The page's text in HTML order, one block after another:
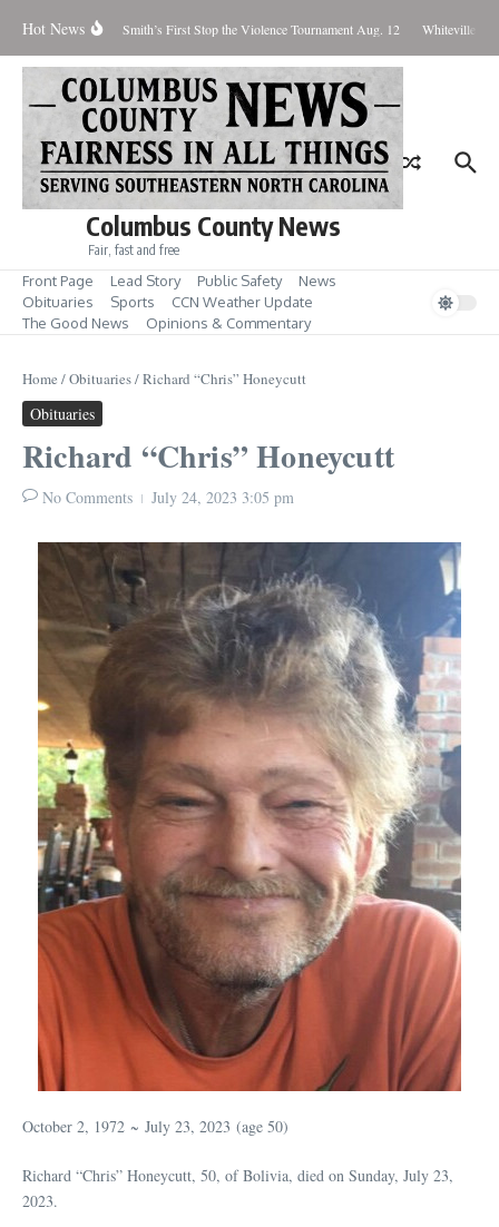
Hot News
Until Tuesday Smith’s First Stop the Violence Tournament Aug. 12 Whiteville
Columbus County News
Fair, fast and free
Front Page Lead Story Public Safety
News
Obituaries
Sports
CCN Weather Update
The Good News
Opinions & Commentary
Home /Obituaries/Richard “Chris” Honeycutt
Obituaries
Richard “Chris” Honeycutt
No Comments July 24, 2023 3:05 pm
October 2, 1972 ~ July 23, 2023 (age 50)
Richard “Chris” Honeycutt, 50, of Bolivia, died on Sunday, July 23,
2023.